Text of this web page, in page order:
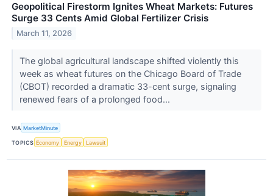
Geopolitical Firestorm Ignites Wheat Markets: Futures
Surge 33 Cents Amid Global Fertilizer Crisis
March 11, 2026
The global agricultural landscape shifted violently this
week as wheat futures on the Chicago Board of Trade
(CBOT) recorded a dramatic 33-cent surge, signaling
renewed fears of a prolonged food...
VIA MarketMinute
TOPICS Economy Energy Lawsuit